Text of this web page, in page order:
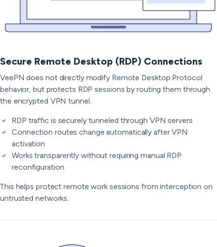
Secure Remote Desktop (RDP) Connections
VeePN does not directly modify Remote Desktop Protocol
behavior, but protects RDP sessions by routing them through
the encrypted VPN tunnel.
RDP traffic is securely tunneled through VPN servers
Connection routes change automatically after VPN
activation
Works transparently without requiring manual RDP
reconfiguration
This helps protect remote work sessions from interception on
untrusted networks.